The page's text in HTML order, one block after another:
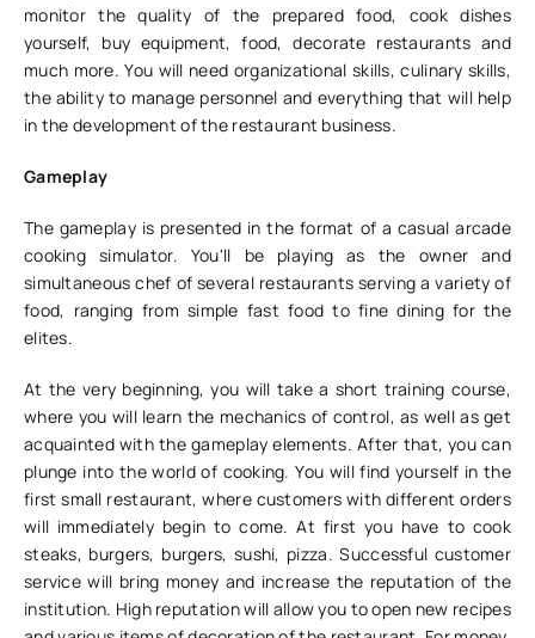
monitor the quality of the prepared food, cook dishes
yourself, buy equipment, food, decorate restaurants and
much more. You will need organizational skills, culinary skills,
the ability to manage personnel and everything that will help
in the development of the restaurant business.
Gameplay
The gameplay is presented in the format of a casual arcade
cooking simulator. You'll be playing as the owner and
simultaneous chef of several restaurants serving a variety of
food, ranging from simple fast food to fine dining for the
elites.
At the very beginning, you will take a short training course,
where you will learn the mechanics of control, as well as get
acquainted with the gameplay elements. After that, you can
plunge into the world of cooking. You will find yourself in the
first small restaurant, where customers with different orders
will immediately begin to come. At first you have to cook
steaks, burgers, burgers, sushi, pizza. Successful customer
service will bring money and increase the reputation of the
institution. High reputation will allow you to open new recipes